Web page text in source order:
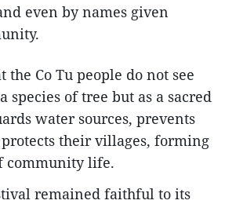
even by names given
the Co Tu people do not see
species of tree but as a sacred
water sources, prevents
their villages, forming
community life.
remained faithful to its